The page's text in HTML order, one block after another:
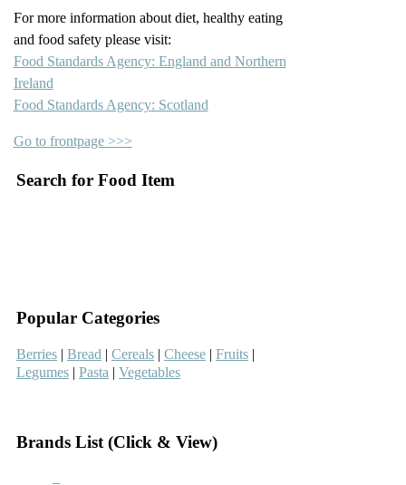
For more information about diet, healthy eating
and food safety please visit:
Food Standards Agency: England and Northern
Ireland
Food Standards Agency: Scotland
Go to frontpage >>>
Search for Food Item
Popular Categories
Berries | Bread | Cereals | Cheese | Fruits |
Legumes | Pasta | Vegetables
Brands List (Click & View)